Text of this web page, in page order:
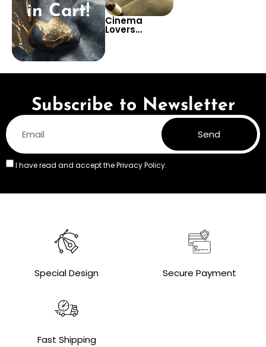
in Cart!
Cinema
Lovers
Iconic Movie
Posters Art
Film Themed
Subscribe to Newsletter
I have read and accept thePrivacy Policy.
Send
Special Design Secure Payment
Fast Shipping